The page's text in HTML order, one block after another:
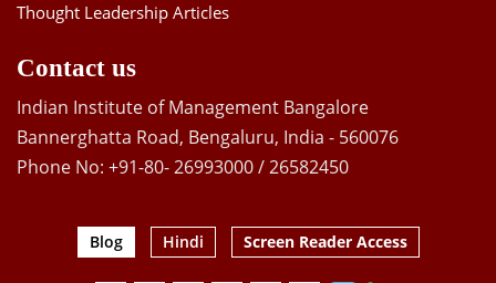
Thought Leadership Articles
Contact us
Indian Institute of Management Bangalore
Bannerghatta Road, Bengaluru, India - 560076
Phone No: +91-80- 26993000 / 26582450
Blog Hindi Screen Reader Access